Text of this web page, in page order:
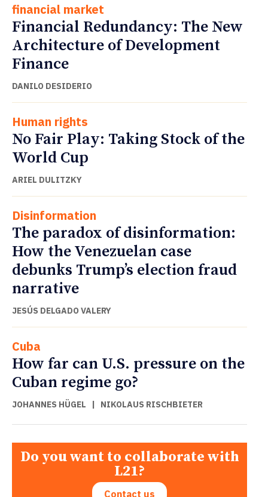
financial market
Financial Redundancy: The New
Architecture of Development
Finance
DANILO DESIDERIO
Human rights
No Fair Play: Taking Stock of the
World Cup
ARIEL DULITZKY
Disinformation
The paradox of disinformation:
How the Venezuelan case
debunks Trump’s election fraud
narrative
JESÚS DELGADO VALERY
Cuba
How far can U.S. pressure on the
Cuban regime go?
JOHANNES HÜGEL | NIKOLAUS RISCHBIETER
Do you want to collaborate with
L21?
Contact us